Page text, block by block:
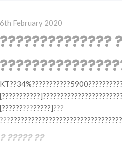
Posted
on
6th February 2020
??????????????
[??????????????]???
???
? ????? ??